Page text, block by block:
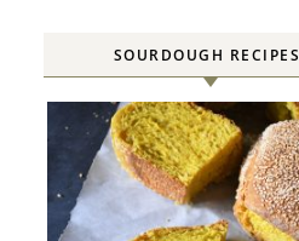
SOURDOUGH RECIPES